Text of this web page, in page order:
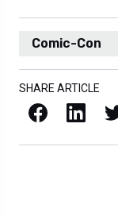
Comic-Con
SHARE ARTICLE
Facebook LinkedIn X / Twitter